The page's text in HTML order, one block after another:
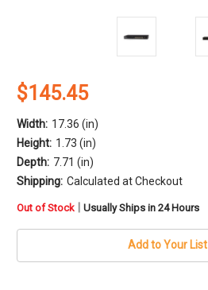
$145.45
Width: 17.36 (in)
Height: 1.73 (in)
Depth: 7.71 (in)
Shipping: Calculated at Checkout
in
Out of Stock | Usually Ships in 24 Hours
Add to Your List